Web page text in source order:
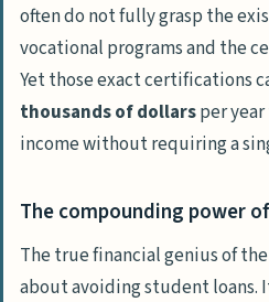
often do not fully grasp the
vocational programs and the
Yet those exact certifications
thousands of dollarsper
income without requiring a
The compounding power
The true financial genius of
about avoiding student loans.